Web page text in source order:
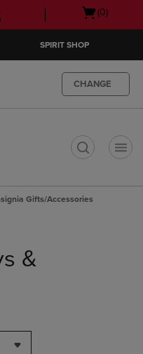
Open
(0)
SPIRIT SHOP
CHANGE
Gifts/Accessories
&